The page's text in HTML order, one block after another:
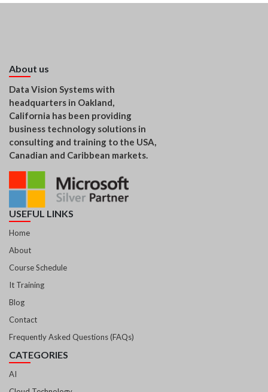
About us
Data Vision Systems with
headquarters in Oakland,
California has been providing
business technology solutions in
consulting and training to the USA,
Canadian and Caribbean markets.
USEFUL LINKS
Home
About
Course Schedule
It Training
Blog
Contact
Frequently Asked Questions (FAQs)
CATEGORIES
AI